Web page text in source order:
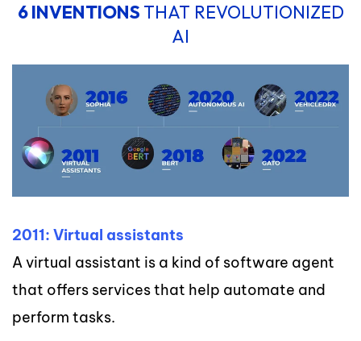
6 INVENTIONS THAT REVOLUTIONIZED
AI
2011: Virtual assistants
A virtual assistant is a kind of software agent
that offers services that help automate and
perform tasks.